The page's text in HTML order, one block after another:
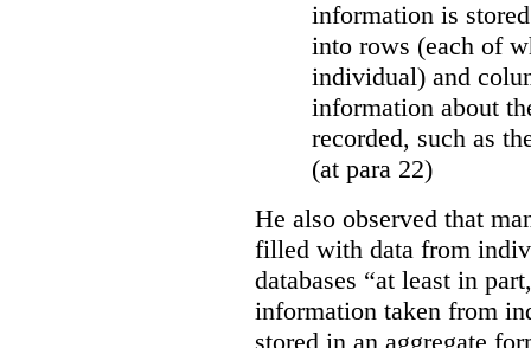
information is
into rows (each of
individual) and
information about
recorded, such as
(at para 22)
He also observed that
filled with data from
databases “at least in
information taken from
stored in an aggregate